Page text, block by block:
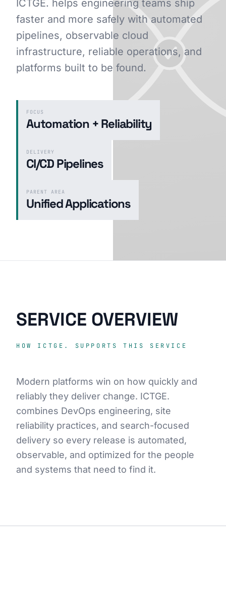
GET STARTED
ICTGE. helps engineering teams ship
faster and more safely with automated
pipelines, observable cloud
infrastructure, reliable operations, and
platforms built to be found.
FOCUS
Automation + Reliability
DELIVERY
CI/CD Pipelines
PARENT AREA
Unified Applications
SERVICE OVERVIEW
HOW ICTGE. SUPPORTS THIS SERVICE
Modern platforms win on how quickly and
reliably they deliver change. ICTGE.
combines DevOps engineering, site
reliability practices, and search-focused
delivery so every release is automated,
observable, and optimized for the people
and systems that need to find it.